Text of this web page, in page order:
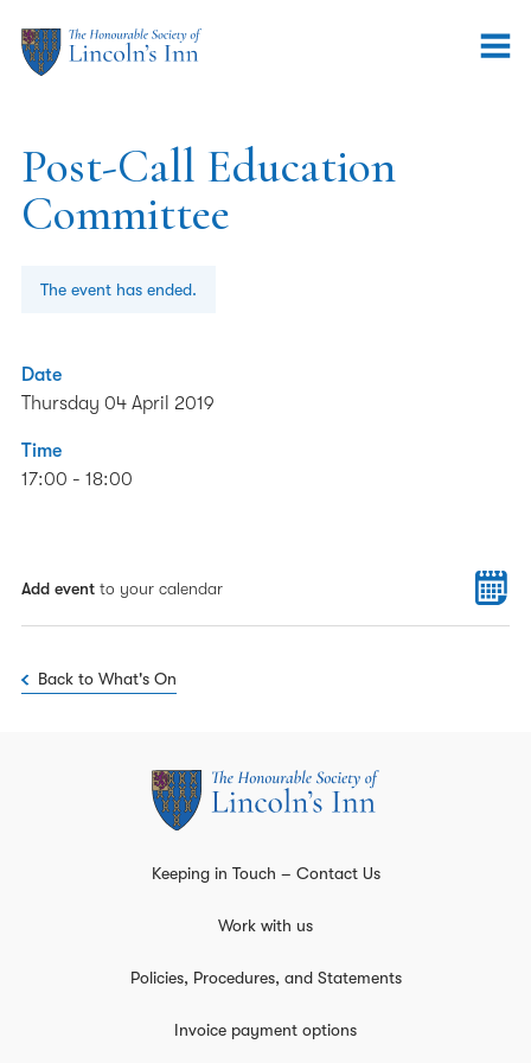
Post-Call Education
Committee
The event has ended.
Date
Thursday 04 April 2019
Time
17:00 - 18:00
Add event to your calendar
Back to What's On
Keeping in Touch – Contact Us
Work with us
Policies, Procedures, and Statements
Invoice payment options